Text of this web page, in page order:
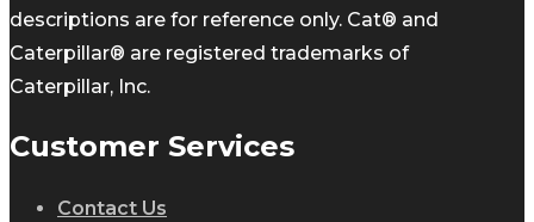
descriptions are for reference only. Cat® and
Caterpillar® are registered trademarks of
Caterpillar, Inc.
Customer Services
Contact Us